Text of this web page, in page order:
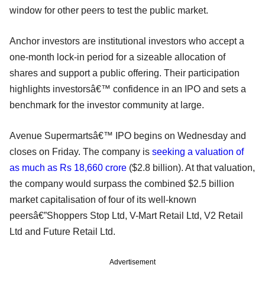
window for other peers to test the public market.
Anchor investors are institutional investors who accept a
one-month lock-in period for a sizeable allocation of
shares and support a public offering. Their participation
highlights investorsâ€™ confidence in an IPO and sets a
benchmark for the investor community at large.
Avenue Supermartsâ€™ IPO begins on Wednesday and
closes on Friday. The company is seeking a valuation of
as much as Rs 18,660 crore ($2.8 billion). At that valuation,
the company would surpass the combined $2.5 billion
market capitalisation of four of its well-known
peersâ€”Shoppers Stop Ltd, V-Mart Retail Ltd, V2 Retail
Ltd and Future Retail Ltd.
Advertisement